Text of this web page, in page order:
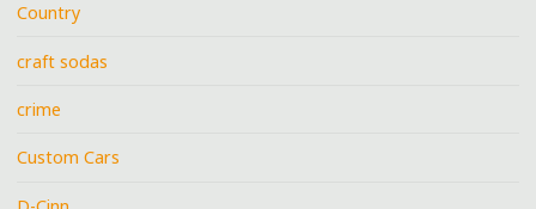
Country
craft sodas
crime
Custom Cars